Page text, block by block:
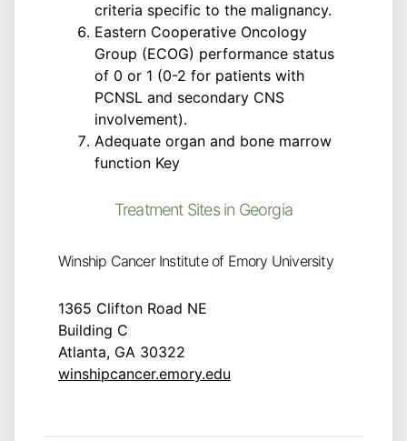
criteria specific to the malignancy.
Eastern Cooperative Oncology
Group (ECOG) performance status
of 0 or 1 (0-2 for patients with
PCNSL and secondary CNS
involvement).
Adequate organ and bone marrow
function Key
Treatment Sites in Georgia
Winship Cancer Institute of Emory University
1365 Clifton Road NE
Building C
Atlanta, GA 30322
winshipcancer.emory.edu